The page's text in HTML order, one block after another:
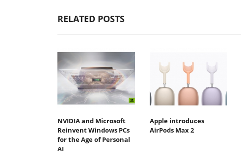
RELATED POSTS
NVIDIA and Microsoft
Reinvent Windows PCs
for the Age of Personal
AI
Apple introduces
AirPods Max 2